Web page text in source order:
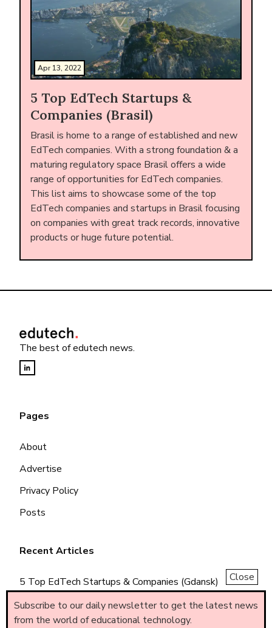
Apr 13, 2022
5 Top EdTech Startups &
Companies (Brasil)
Brasil is home to a range of established and new
EdTech companies. With a strong foundation & a
maturing regulatory space Brasil offers a wide
range of opportunities for EdTech companies.
This list aims to showcase some of the top
EdTech companies and startups in Brasil focusing
on companies with great track records, innovative
products or huge future potential.
The best of edutech news.
Pages
About
Advertise
Privacy Policy
Posts
Recent Articles
5 Top EdTech Startups & Companies (Gdansk)
5 Top EdTech Startups & Companies (Piemonte)
Close
Subscribe to our daily newsletter to get the latest news
from the world of educational technology.